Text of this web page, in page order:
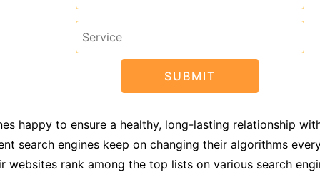
happy to ensure a healthy, long-lasting relationship
search engines keep on changing their algorithms
websites rank among the top lists on various search